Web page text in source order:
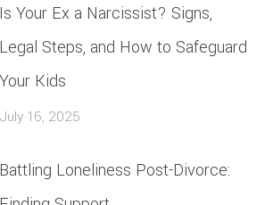
Is Your Ex a Narcissist? Signs,
Legal Steps, and How to Safeguard
Your Kids
July 16, 2025
Battling Loneliness Post-Divorce: